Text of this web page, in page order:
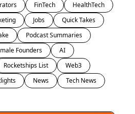
FinTech
HealthTech
Jobs
Quick Takes
Podcast Summaries
Founders
AI
Rocketships List
Web3
News
Tech News